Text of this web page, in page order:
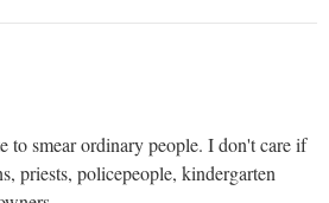
to smear ordinary people. I don't care if
priests, policepeople, kindergarten